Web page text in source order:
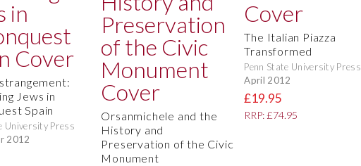
Jews in
Spain
University Press
2012
Orsanmichele and the
History and
Preservation of the Civic
Monument
The Italian Piazza
Transformed
Penn State University Press
April 2012
£19.95
RRP: £74.95